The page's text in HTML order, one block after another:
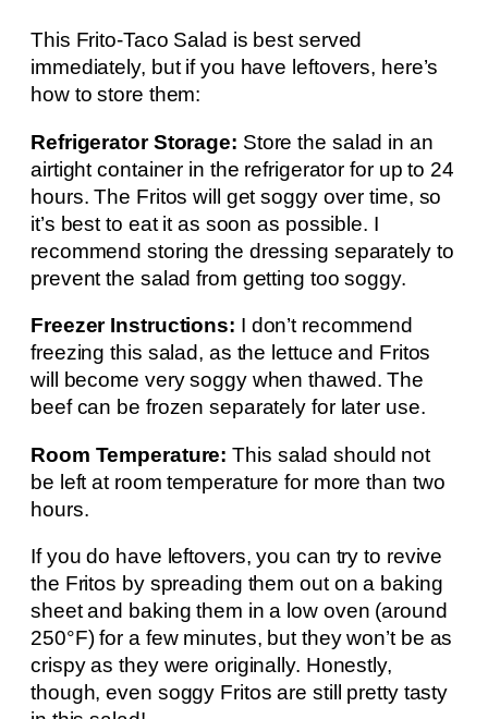
This Frito-Taco Salad is best served
immediately, but if you have leftovers, here’s
how to store them:
Refrigerator Storage: Store the salad in an
airtight container in the refrigerator for up to 24
hours. The Fritos will get soggy over time, so
it’s best to eat it as soon as possible. I
recommend storing the dressing separately to
prevent the salad from getting too soggy.
Freezer Instructions: I don’t recommend
freezing this salad, as the lettuce and Fritos
will become very soggy when thawed. The
beef can be frozen separately for later use.
Room Temperature: This salad should not
be left at room temperature for more than two
hours.
If you do have leftovers, you can try to revive
the Fritos by spreading them out on a baking
sheet and baking them in a low oven (around
250°F) for a few minutes, but they won’t be as
crispy as they were originally. Honestly,
though, even soggy Fritos are still pretty tasty